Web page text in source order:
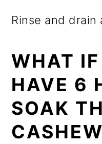
Rinse and drain
WHAT
HAVE 6
SOAK